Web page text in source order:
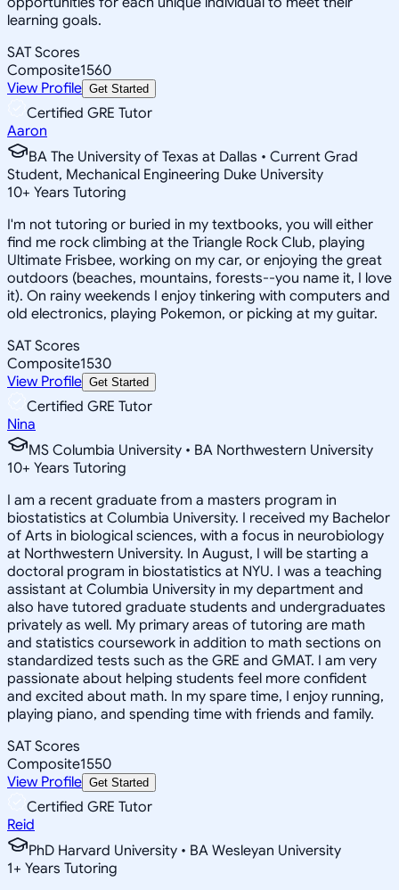
learning goals.
SAT Scores
Composite1560
View Profile Get Started
Certified GRE Tutor
Aaron
BA The University of Texas at Dallas • Current Grad
Student, Mechanical Engineering Duke University
10+ Years Tutoring
I'm not tutoring or buried in my textbooks, you will either
find me rock climbing at the Triangle Rock Club, playing
Ultimate Frisbee, working on my car, or enjoying the great
outdoors (beaches, mountains, forests--you name it, I love
it). On rainy weekends I enjoy tinkering with computers and
old electronics, playing Pokemon, or picking at my guitar.
SAT Scores
Composite1530
View Profile Get Started
Certified GRE Tutor
Nina
MS Columbia University • BA Northwestern University
10+ Years Tutoring
I am a recent graduate from a masters program in
biostatistics at Columbia University. I received my Bachelor
of Arts in biological sciences, with a focus in neurobiology
at Northwestern University. In August, I will be starting a
doctoral program in biostatistics at NYU. I was a teaching
assistant at Columbia University in my department and
also have tutored graduate students and undergraduates
privately as well. My primary areas of tutoring are math
and statistics coursework in addition to math sections on
standardized tests such as the GRE and GMAT. I am very
passionate about helping students feel more confident
and excited about math. In my spare time, I enjoy running,
playing piano, and spending time with friends and family.
SAT Scores
Composite1550
View Profile Get Started
Certified GRE Tutor
Reid
PhD Harvard University • BA Wesleyan University
1+ Years Tutoring